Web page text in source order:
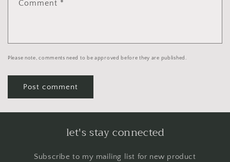
Comment *
Please note, comments need to be approved before they are published.
let's stay connected
Subscribe to my mailing list for new product